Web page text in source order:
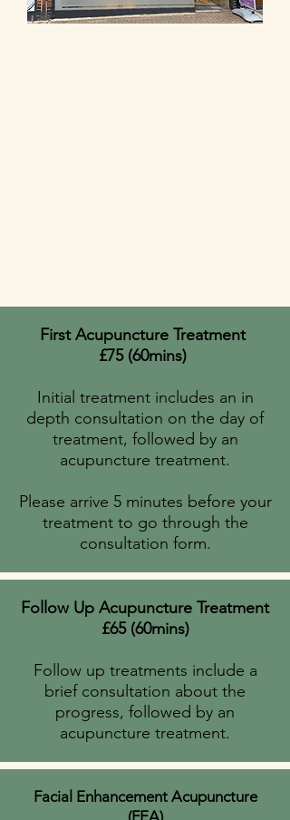
First Acupuncture Treatment
£75 (60mins)
Initial treatment includes an in
depth consultation on the day of
treatment, followed by an
acupuncture treatment.
Please arrive 5 minutes before your
treatment to go through the
consultation form.
Follow Up Acupuncture Treatment
£65 (60mins)
Follow up treatments include a
brief consultation about the
progress, followed by an
acupuncture treatment.
Facial Enhancement Acupuncture
(FEA)